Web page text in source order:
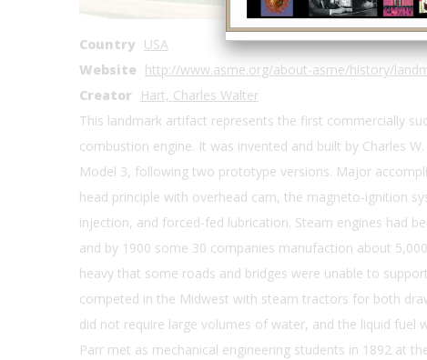
State IA
Country USA
Website http://www.asme.org/about-asme/history/
Creator
Hart, Charles Walter
This landmark artifact represents the first commercially
combustion engine. It was invented and built by Charles
Model 3, following two prototype versions. Major
head principle with overhead cam, the magneto-ignition
injection, and forced-fed lubrication. Steam engines had
and by 1900 some 30 companies manufaction about
heavy that some roads and bridges were unable to
competed in the Midwest with steam tractors for both
did not require large volumes of water, and the liquid fuel
Parr met as mechanical engineering students in 1892 at